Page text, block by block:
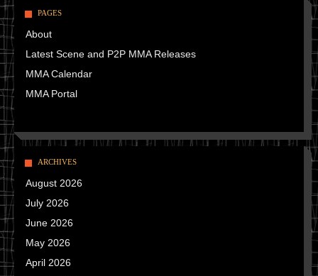
PAGES
About
Latest Scene and P2P MMA Releases
MMA Calendar
MMA Portal
ARCHIVES
August 2026
July 2026
June 2026
May 2026
April 2026